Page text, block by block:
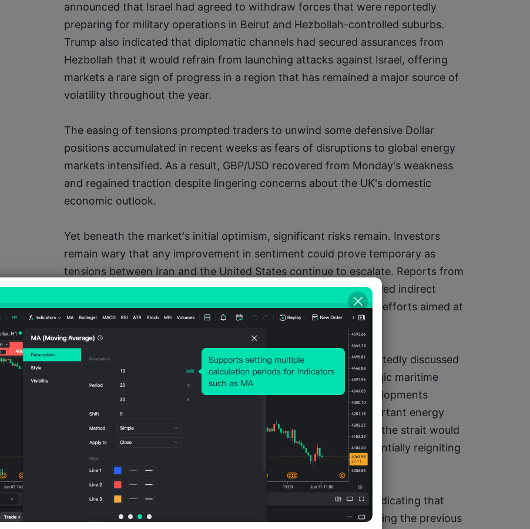
announced that Israel had agreed to withdraw forces that were reportedly
preparing for military operations in Beirut and Hezbollah-controlled suburbs.
Trump also indicated that diplomatic channels had secured assurances from
Hezbollah that it would refrain from launching attacks against Israel, offering
markets a rare sign of progress in a region that has remained a major source of
volatility throughout the year.
The easing of tensions prompted traders to unwind some defensive Dollar
positions accumulated in recent weeks as fears of disruptions to global energy
markets intensified. As a result, GBP/USD recovered from Monday's weakness
and regained traction despite lingering concerns about the UK's domestic
economic outlook.
Yet beneath the market's initial optimism, significant risks remain. Investors
remain wary that any improvement in sentiment could prove temporary as
tensions between Iran and the United States continue to escalate. Reports from
Iran's Tasnim News Agency suggested that Tehran has suspended indirect
negotiations with Washington, raising concerns that diplomatic efforts aimed at
reducing regional hostilities may be losing momentum.
Adding to those concerns, Iran and its regional allies have reportedly discussed
plans to intensify pressure on Western interests through strategic maritime
routes. Market participants remain particularly focused on developments
surrounding the Strait of Hormuz, one of the world's most important energy
transit corridors. Any prolonged disruption to shipping through the strait would
threaten global crude oil and liquefied natural gas supplies, potentially reigniting
inflationary pressures worldwide.
Reports from Axios further heightened investor caution after indicating that
Iran deployed additional naval mines in the Strait of Hormuz during the previous